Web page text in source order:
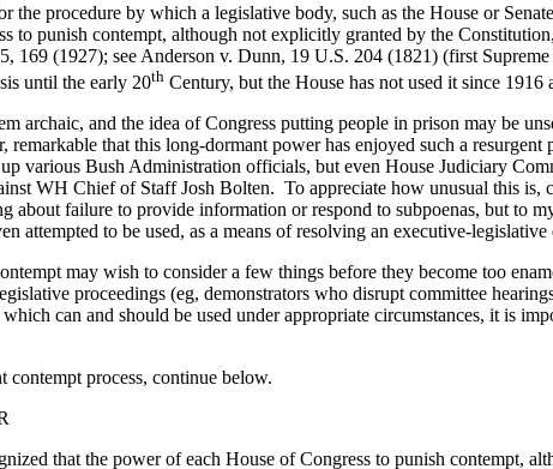
the procedure by which a legislative body, such as the House or
to punish contempt, although not explicitly granted by the
169 (1927); see Anderson v. Dunn, 19 U.S. 204 (1821) (first
until the early 20th Century, but the House has not used it since 1916
archaic, and the idea of Congress putting people in prison may be
remarkable that this long-dormant power has enjoyed such a
various Bush Administration officials, but even House Judiciary
WH Chief of Staff Josh Bolten. To appreciate how unusual this
about failure to provide information or respond to subpoenas, but to
attempted to be used, as a means of resolving an executive-legislative
may wish to consider a few things before they become too
proceedings (eg, demonstrators who disrupt committee
can and should be used under appropriate circumstances, it is
process, continue below.
that the power of each House of Congress to punish contempt,